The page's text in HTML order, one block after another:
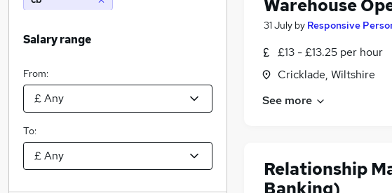
Warehouse
31 July by Responsive
£13 - £13.25 per hour
Cricklade, Wiltshire
See more
Relationship
Banking)
Salary range
From:
To: